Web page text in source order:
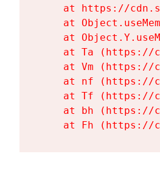
at https://
at
at
at Ta (https://
at Vm (https://
at nf (https://
at Tf (https://
at bh (https://
at Fh (https://